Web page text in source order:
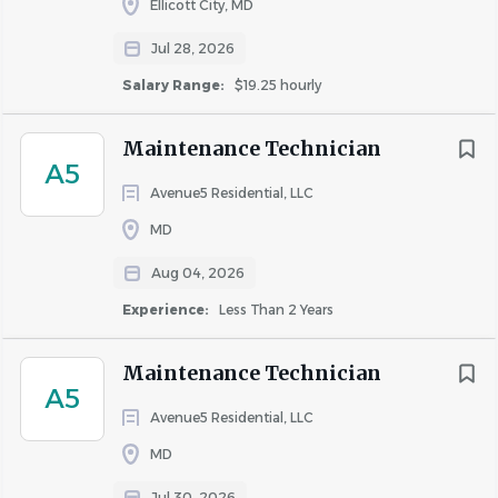
Ellicott City, MD
Jul 28, 2026
Salary Range: $19.25 hourly
A5
Maintenance Technician
Avenue5 Residential, LLC
MD
Aug 04, 2026
Experience: Less Than 2 Years
A5
Maintenance Technician
Avenue5 Residential, LLC
MD
Drug Free Work Place
ZRS Management is an equal opportunity employer. We
celebrate diversity and are committed to creating an
inclusive environment for all employees.
ZRS Management is an equal opportunity employer. We
celebrate diversity and are committed to creating an
inclusive environment for all employees.
About ZRS Management
COMPANY PROFILE